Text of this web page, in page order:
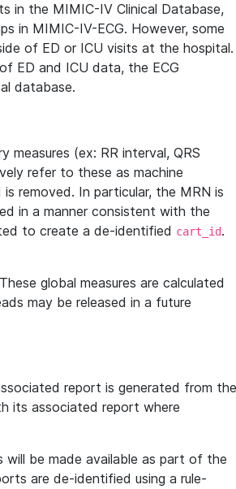
in the MIMIC-IV Clinical Database,
in MIMIC-IV-ECG. However, some
of ED or ICU visits at the hospital.
ED and ICU data, the ECG
database.
measures (ex: RR interval, QRS
refer to these as machine
removed. In particular, the MRN is
in a manner consistent with the
to create a de-identified cart_id.
global measures are calculated
may be released in a future
report is generated from the
its associated report where
be made available as part of the
are de-identified using a rule-